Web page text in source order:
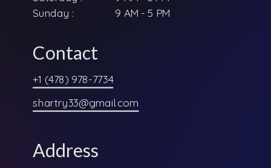
Sunday :
9 AM - 5 PM
Contact
+1 (478) 978-7734
shartry33@gmail.com
Address